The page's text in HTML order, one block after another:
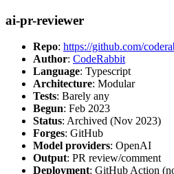
ai-pr-reviewer
Repo: https://github.com/
Author: CodeRabbit
Language: Typescript
Architecture: Modular
Tests: Barely any
Begun: Feb 2023
Status: Archived (Nov 2023)
Forges: GitHub
Model providers: OpenAI
Output: PR review/comment
Deployment: GitHub Action